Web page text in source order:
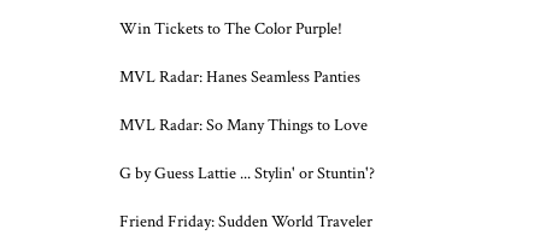
Win Tickets to The Color Purple!
MVL Radar: Hanes Seamless Panties
MVL Radar: So Many Things to Love
G by Guess Lattie ... Stylin' or Stuntin'?
Friend Friday: Sudden World Traveler